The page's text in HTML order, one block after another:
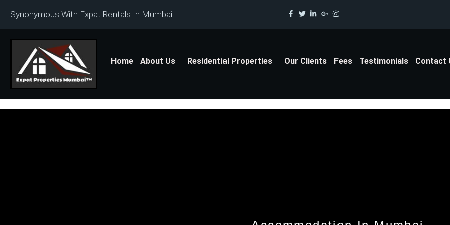
Synonymous With Expat Rentals In Mumbai
Home About Us Residential Properties Our Clients Fees Testimonials Contact